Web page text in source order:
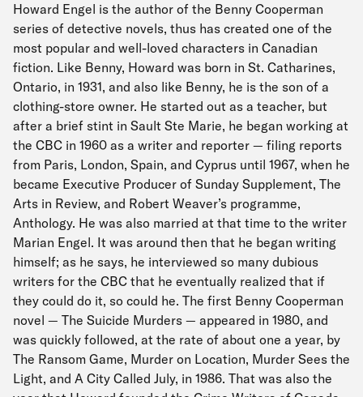
Howard Engel is the author of the Benny Cooperman
series of detective novels, thus has created one of the
most popular and well-loved characters in Canadian
fiction. Like Benny, Howard was born in St. Catharines,
Ontario, in 1931, and also like Benny, he is the son of a
clothing-store owner. He started out as a teacher, but
after a brief stint in Sault Ste Marie, he began working at
the CBC in 1960 as a writer and reporter — filing reports
from Paris, London, Spain, and Cyprus until 1967, when he
became Executive Producer of Sunday Supplement, The
Arts in Review, and Robert Weaver’s programme,
Anthology. He was also married at that time to the writer
Marian Engel. It was around then that he began writing
himself; as he says, he interviewed so many dubious
writers for the CBC that he eventually realized that if
they could do it, so could he. The first Benny Cooperman
novel — The Suicide Murders — appeared in 1980, and
was quickly followed, at the rate of about one a year, by
The Ransom Game, Murder on Location, Murder Sees the
Light, and A City Called July, in 1986. That was also the